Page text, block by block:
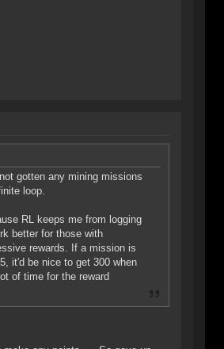
gotten any mining missions
loop.
RL keeps me from logging
better for those with
rewards. If a mission is
it'd be nice to get 300 when
of time for the reward